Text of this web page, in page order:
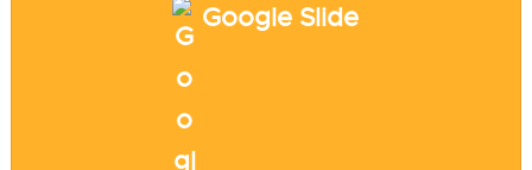
Google Slide